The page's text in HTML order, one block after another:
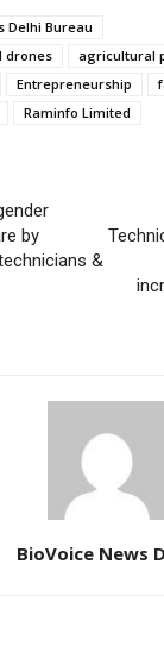
Delhi Bureau
drones
agricultural
Entrepreneurship
Raminfo Limited
by
&
BioVoice News